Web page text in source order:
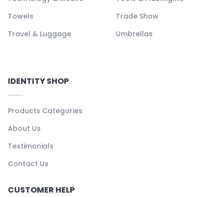
Towels
Trade Show
Travel & Luggage
Umbrellas
IDENTITY SHOP
Products Categories
About Us
Testimonials
Contact Us
CUSTOMER HELP